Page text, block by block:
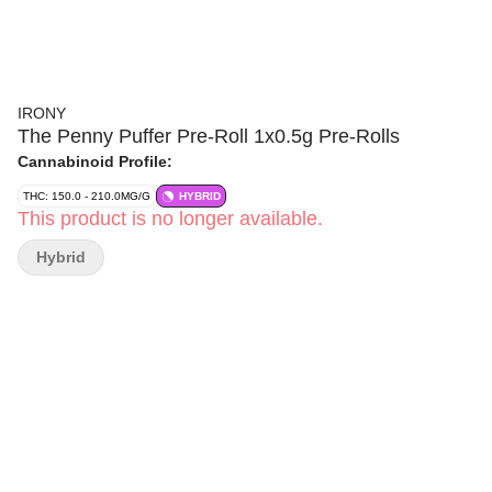
IRONY
The Penny Puffer Pre-Roll 1x0.5g Pre-Rolls
Cannabinoid Profile:
THC: 150.0 - 210.0MG/G HYBRID
This product is no longer available.
Hybrid